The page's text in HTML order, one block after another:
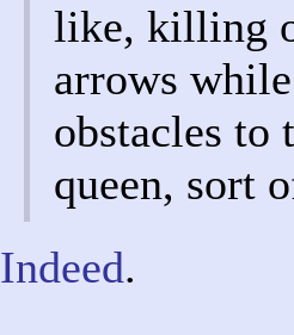
like, killing
arrows
obstacles to
queen, sort
Indeed.